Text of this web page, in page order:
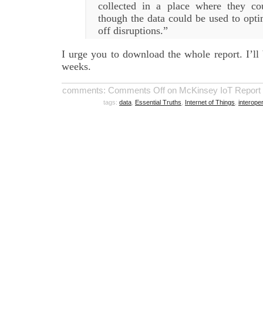
collected in a place where they
though the data could be used to
off disruptions.”
I urge you to download the whole report.
weeks.
comments: Comments Off on McKinsey IoT
tags: data Essential Truths Internet of Things